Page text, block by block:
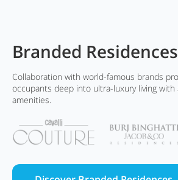
Branded Residences
Collaboration with world-famous brands
occupants deep into ultra-luxury living
amenities.